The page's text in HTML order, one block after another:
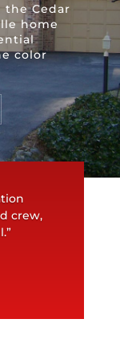
the Cedar
home
color
crew,